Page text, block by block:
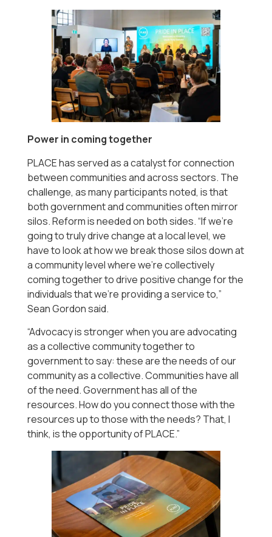
Power in coming together
PLACE has served as a catalyst for connection
between communities and across sectors. The
challenge, as many participants noted, is that
both government and communities often mirror
silos. Reform is needed on both sides. “If we’re
going to truly drive change at a local level, we
have to look at how we break those silos down at
a community level where we’re collectively
coming together to drive positive change for the
individuals that we’re providing a service to,”
Sean Gordon said.
“Advocacy is stronger when you are advocating
as a collective community together to
government to say: these are the needs of our
community as a collective. Communities have all
of the need. Government has all of the
resources. How do you connect those with the
resources up to those with the needs? That, I
think, is the opportunity of PLACE.”